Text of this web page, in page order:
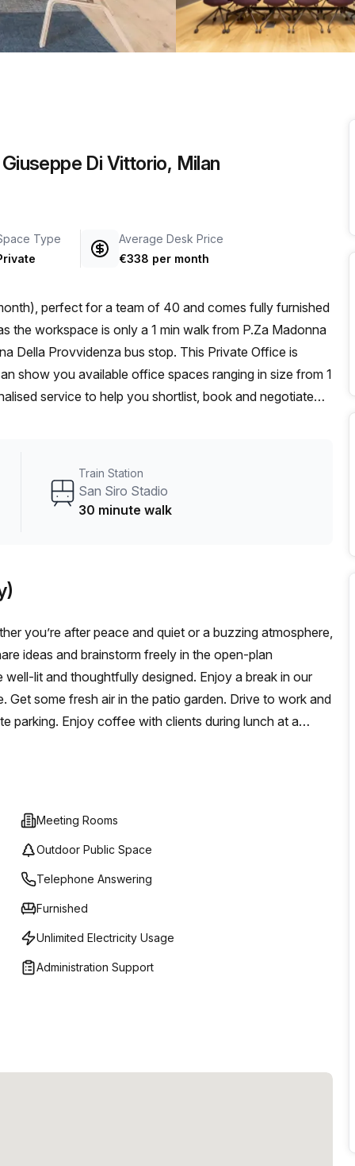
a prestigious address.
Di Vittorio, Milan
Type
Average Desk Price
€338 per month
perfect for a team of 40 and comes fully furnished
Della Provvidenza bus stop. This Private Office is
show you available office spaces ranging in size from 1
service to help you shortlist, book and negotiate
Train Station
San Siro Stadio
30 minute walk
you’re after peace and quiet or a buzzing atmosphere,
ideas and brainstorm freely in the open-plan
lit and thoughtfully designed. Enjoy a break in our
some fresh air in the patio garden. Drive to work and
parking. Enjoy coffee with clients during lunch at a
Meeting Rooms
Outdoor Public Space
Telephone Answering
Furnished
Unlimited Electricity Usage
Administration Support